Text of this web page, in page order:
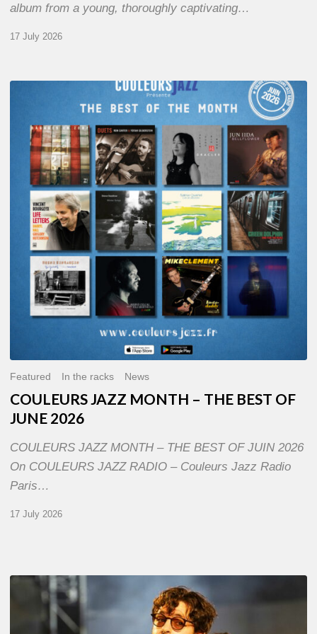
album from a young, thoroughly captivating…
17 July 2026
MONTH
THE
BEST
JUNE
2026
Featured In the racks News
COULEURS JAZZ MONTH – THE BEST OF
JUNE 2026
COULEURS JAZZ MONTH – THE BEST OF JUIN 2026
On COULEURS JAZZ RADIO – Couleurs Jazz Radio
Paris…
17 July 2026